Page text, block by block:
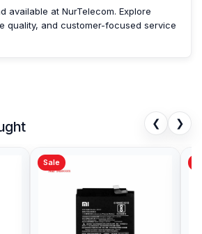
shop in Bangladesh that offers
vc_row]
available at NurTelecom. Explore
quality, and customer-focused service
❮ ❯
Sale